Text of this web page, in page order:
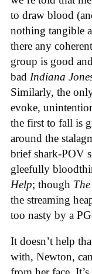
to draw blood
nothing tangible
there any
group is good
bad Indiana
Similarly, the
evoke,
the first to fall is
around the
brief shark-POV
gleefully
Help; though
the streaming
too nasty by a
It doesn’t help
with, Newton,